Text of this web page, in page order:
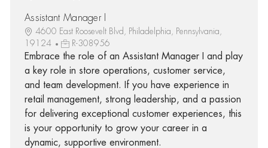
Assistant Manager I
4600 East Roosevelt Blvd, Philadelphia, Pennsylvania,
19124
R-308956
Embrace the role of an Assistant Manager I and play
a key role in store operations, customer service,
and team development. If you have experience in
retail management, strong leadership, and a passion
for delivering exceptional customer experiences, this
is your opportunity to grow your career in a
dynamic, supportive environment.